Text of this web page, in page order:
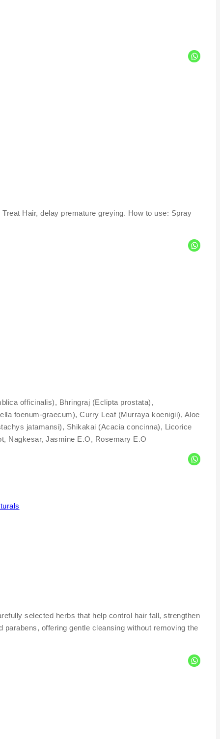
Hair, delay premature greying. How to use: Spray
officinalis), Bhringraj (Eclipta prostata),
foenum-graecum), Curry Leaf (Murraya koenigii), Aloe
jatamansi), Shikakai (Acacia concinna), Licorice
Nagkesar, Jasmine E.O, Rosemary E.O
selected herbs that help control hair fall, strengthen
offering gentle cleansing without removing the